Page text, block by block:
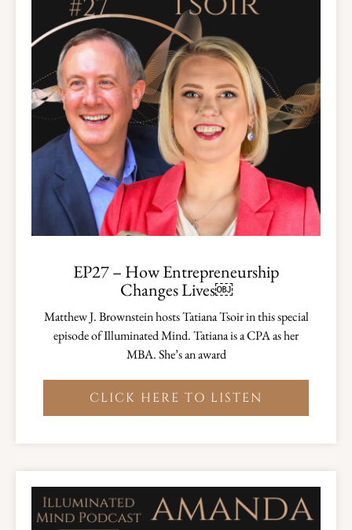
EP27 – How Entrepreneurship
Changes Lives￼
Matthew J. Brownstein hosts Tatiana Tsoir in this special
episode of Illuminated Mind. Tatiana is a CPA as her
MBA. She’s an award
CLICK HERE TO LISTEN